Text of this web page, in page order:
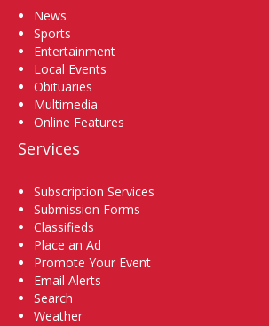
News
Sports
Entertainment
Local Events
Obituaries
Multimedia
Online Features
Services
Subscription Services
Submission Forms
Classifieds
Place an Ad
Promote Your Event
Email Alerts
Search
Weather